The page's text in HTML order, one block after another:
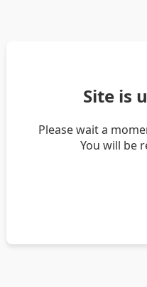
Site is
Please wait a
You will be